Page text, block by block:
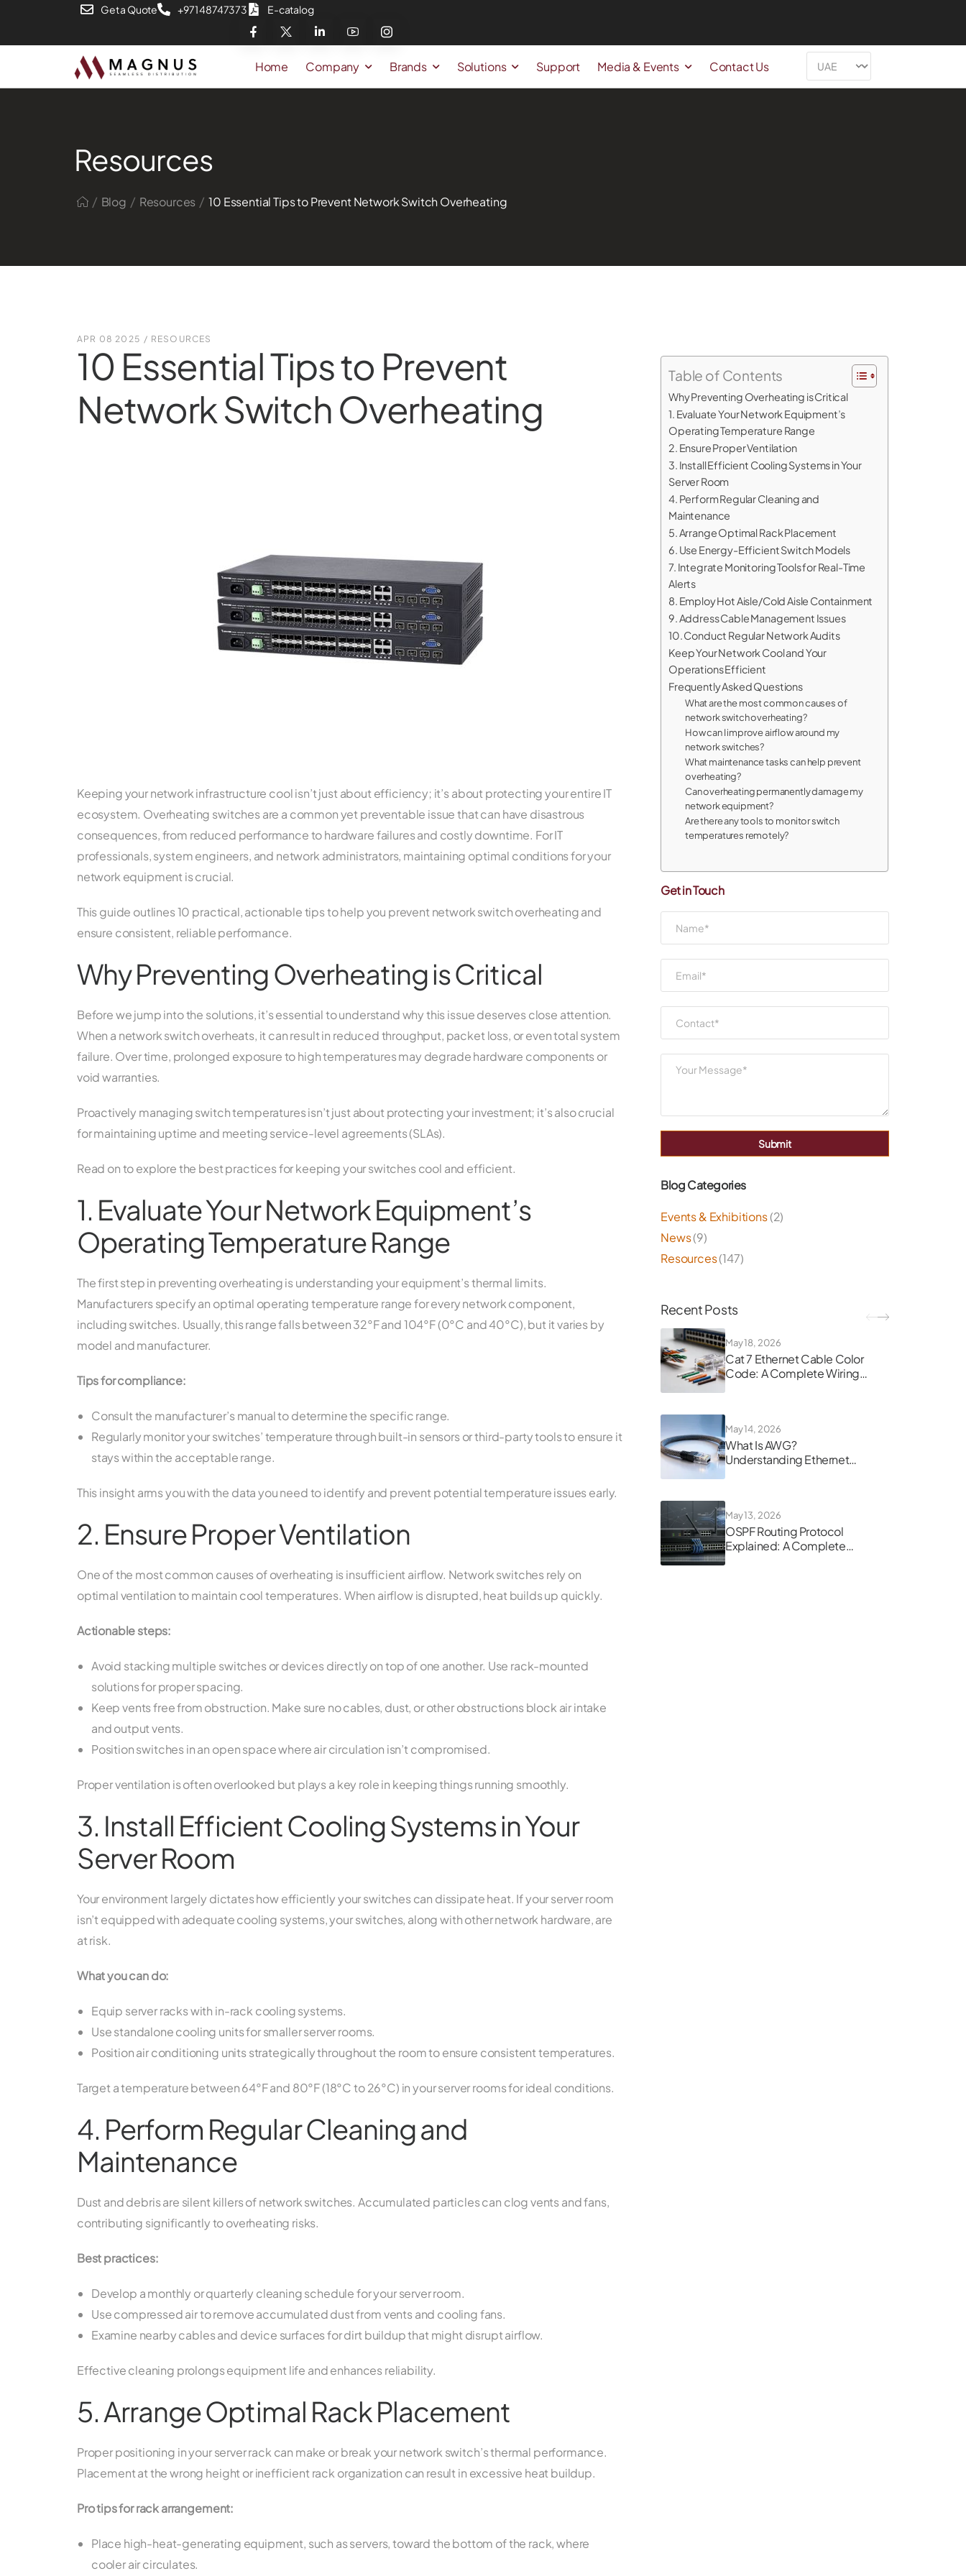
Get a Quote +971 48747373 E-catalog
Home Company Brands Solutions Support Media & Events Contact Us
Resources
/ Blog / Resources / 10 Essential Tips to Prevent Network Switch Overheating
APR 08 2025 / RESOURCES
10 Essential Tips to Prevent
Network Switch Overheating
Keeping your network infrastructure cool isn’t just about efficiency; it’s about protecting your entire IT
ecosystem. Overheating switches are a common yet preventable issue that can have disastrous
consequences, from reduced performance to hardware failures and costly downtime. For IT
professionals, system engineers, and network administrators, maintaining optimal conditions for your
network equipment is crucial.
This guide outlines 10 practical, actionable tips to help you prevent network switch overheating and
ensure consistent, reliable performance.
Why Preventing Overheating is Critical
Before we jump into the solutions, it’s essential to understand why this issue deserves close attention.
When a network switch overheats, it can result in reduced throughput, packet loss, or even total system
failure. Over time, prolonged exposure to high temperatures may degrade hardware components or
void warranties.
Proactively managing switch temperatures isn’t just about protecting your investment; it’s also crucial
for maintaining uptime and meeting service-level agreements (SLAs).
Read on to explore the best practices for keeping your switches cool and efficient.
1. Evaluate Your Network Equipment’s
Operating Temperature Range
The first step in preventing overheating is understanding your equipment’s thermal limits.
Manufacturers specify an optimal operating temperature range for every network component,
including switches. Usually, this range falls between 32°F and 104°F (0°C and 40°C), but it varies by
model and manufacturer.
Tips for compliance:
Consult the manufacturer’s manual to determine the specific range.
Regularly monitor your switches’ temperature through built-in sensors or third-party tools to ensure it
stays within the acceptable range.
This insight arms you with the data you need to identify and prevent potential temperature issues early.
2. Ensure Proper Ventilation
One of the most common causes of overheating is insufficient airflow. Network switches rely on
optimal ventilation to maintain cool temperatures. When airflow is disrupted, heat builds up quickly.
Actionable steps:
Avoid stacking multiple switches or devices directly on top of one another. Use rack-mounted
solutions for proper spacing.
Keep vents free from obstruction. Make sure no cables, dust, or other obstructions block air intake
and output vents.
Position switches in an open space where air circulation isn’t compromised.
Proper ventilation is often overlooked but plays a key role in keeping things running smoothly.
3. Install Efficient Cooling Systems in Your
Server Room
Your environment largely dictates how efficiently your switches can dissipate heat. If your server room
isn’t equipped with adequate cooling systems, your switches, along with other network hardware, are
at risk.
What you can do:
Equip server racks with in-rack cooling systems.
Use standalone cooling units for smaller server rooms.
Position air conditioning units strategically throughout the room to ensure consistent temperatures.
Target a temperature between 64°F and 80°F (18°C to 26°C) in your server rooms for ideal conditions.
4. Perform Regular Cleaning and
Maintenance
Dust and debris are silent killers of network switches. Accumulated particles can clog vents and fans,
contributing significantly to overheating risks.
Best practices:
Develop a monthly or quarterly cleaning schedule for your server room.
Use compressed air to remove accumulated dust from vents and cooling fans.
Examine nearby cables and device surfaces for dirt buildup that might disrupt airflow.
Effective cleaning prolongs equipment life and enhances reliability.
5. Arrange Optimal Rack Placement
Proper positioning in your server rack can make or break your network switch’s thermal performance.
Placement at the wrong height or inefficient rack organization can result in excessive heat buildup.
Pro tips for rack arrangement:
Place high-heat-generating equipment, such as servers, toward the bottom of the rack, where
cooler air circulates.
Table of Contents
Why Preventing Overheating is Critical
1. Evaluate Your Network Equipment’s
Operating Temperature Range
2. Ensure Proper Ventilation
3. Install Efficient Cooling Systems in Your
Server Room
4. Perform Regular Cleaning and
Maintenance
5. Arrange Optimal Rack Placement
6. Use Energy-Efficient Switch Models
7. Integrate Monitoring Tools for Real-Time
Alerts
8. Employ Hot Aisle/Cold Aisle Containment
9. Address Cable Management Issues
10. Conduct Regular Network Audits
Keep Your Network Cool and Your
Operations Efficient
Frequently Asked Questions
What are the most common causes of
network switch overheating?
How can I improve airflow around my
network switches?
What maintenance tasks can help prevent
overheating?
Can overheating permanently damage my
network equipment?
Are there any tools to monitor switch
temperatures remotely?
Get in Touch
Submit
Blog Categories
Events & Exhibitions(2)
News(9)
Resources(147)
Recent Posts
May 18, 2026
Cat 7 Ethernet Cable Color
Code: A Complete Wiring
May 14, 2026
What Is AWG?
Understanding Ethernet
May 13, 2026
OSPF Routing Protocol
Explained: A Complete